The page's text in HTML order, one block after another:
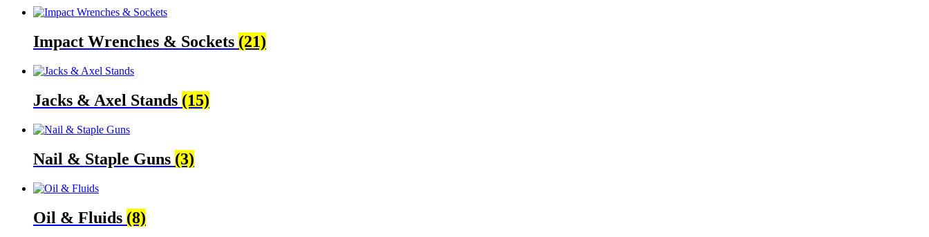
Impact Wrenches & Sockets (21)
Jacks & Axel Stands (15)
Nail & Staple Guns (3)
Oil & Fluids (8)